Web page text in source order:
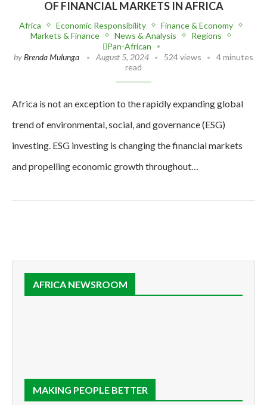
OF FINANCIAL MARKETS IN AFRICA
Africa Economic Responsibility
Finance & Economy
Markets & Finance
News & Analysis
Regions
Pan-African
byBrenda Mulunga August 5, 2024 524 views
4 minutes
read
Africa is not an exception to the rapidly expanding global
trend of environmental, social, and governance (ESG)
investing. ESG investing is changing the financial markets
and propelling economic growth throughout…
AFRICA NEWSROOM
MAKING PEOPLE BETTER